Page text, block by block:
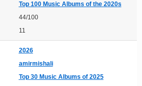
Top 100 Music Albums of the 2020s
44/100
11
2026
amirmishali
Top 30 Music Albums of 2025